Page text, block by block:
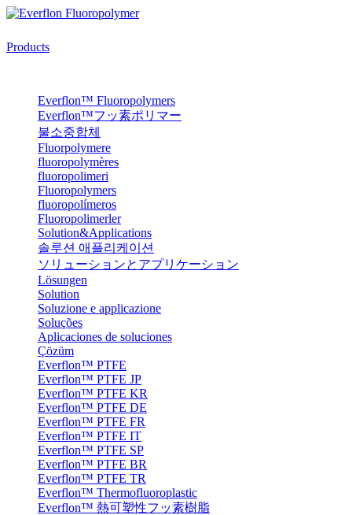
Products
Everflon™ Fluoropolymers
Everflon™フッ素ポリマー
불소중합체
Fluorpolymere
fluoropolymères
fluoropolimeri
Fluoropolymers
fluoropolímeros
Fluoropolimerler
Solution&Applications
솔루션 애플리케이션
ソリューションとアプリケーション
Lösungen
Solution
Soluzione e applicazione
Soluções
Aplicaciones de soluciones
Çözüm
Everflon™ PTFE
Everflon™ PTFE JP
Everflon™ PTFE KR
Everflon™ PTFE DE
Everflon™ PTFE FR
Everflon™ PTFE IT
Everflon™ PTFE SP
Everflon™ PTFE BR
Everflon™ PTFE TR
Everflon™ Thermofluoroplastic
Everflon™ 熱可塑性フッ素樹脂